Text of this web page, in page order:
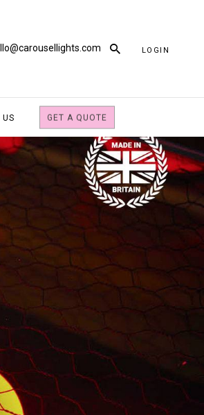
LOGIN
US GET A QUOTE